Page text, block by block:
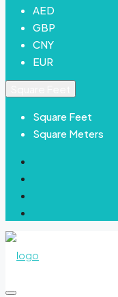
AED
GBP
CNY
EUR
Square Feet
Square Meters